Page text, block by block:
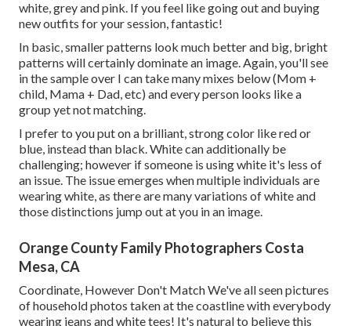
white, grey and pink. If you feel like going out and buying
new outfits for your session, fantastic!
In basic, smaller patterns look much better and big, bright
patterns will certainly dominate an image. Again, you'll see
in the sample over I can take many mixes below (Mom +
child, Mama + Dad, etc) and every person looks like a
group yet not matching.
I prefer to you put on a brilliant, strong color like red or
blue, instead than black. White can additionally be
challenging; however if someone is using white it's less of
an issue. The issue emerges when multiple individuals are
wearing white, as there are many variations of white and
those distinctions jump out at you in an image.
Orange County Family Photographers Costa
Mesa, CA
Coordinate, However Don't Match We've all seen pictures
of household photos taken at the coastline with everybody
wearing jeans and white tees! It's natural to believe this